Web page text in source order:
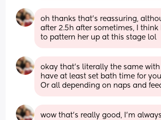
oh thanks that’s reassuring,
after 2.5h after sometimes, I think
to pattern her up at this stage lol
okay that’s literally the same
have at least set bath time for
Or all depending on naps and
wow that’s really good, I’m